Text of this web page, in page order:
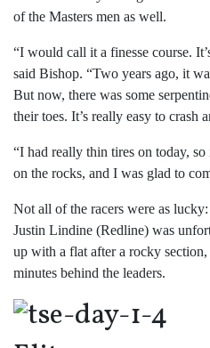
of the Masters men as well.
“I would call it a finesse course.
said Bishop. “Two years ago, it
But now, there was some
their toes. It’s really easy to crash
“I had really thin tires on today,
on the rocks, and I was glad to
Not all of the racers were as
Justin Lindine (Redline) was
up with a flat after a rocky
minutes behind the leaders.